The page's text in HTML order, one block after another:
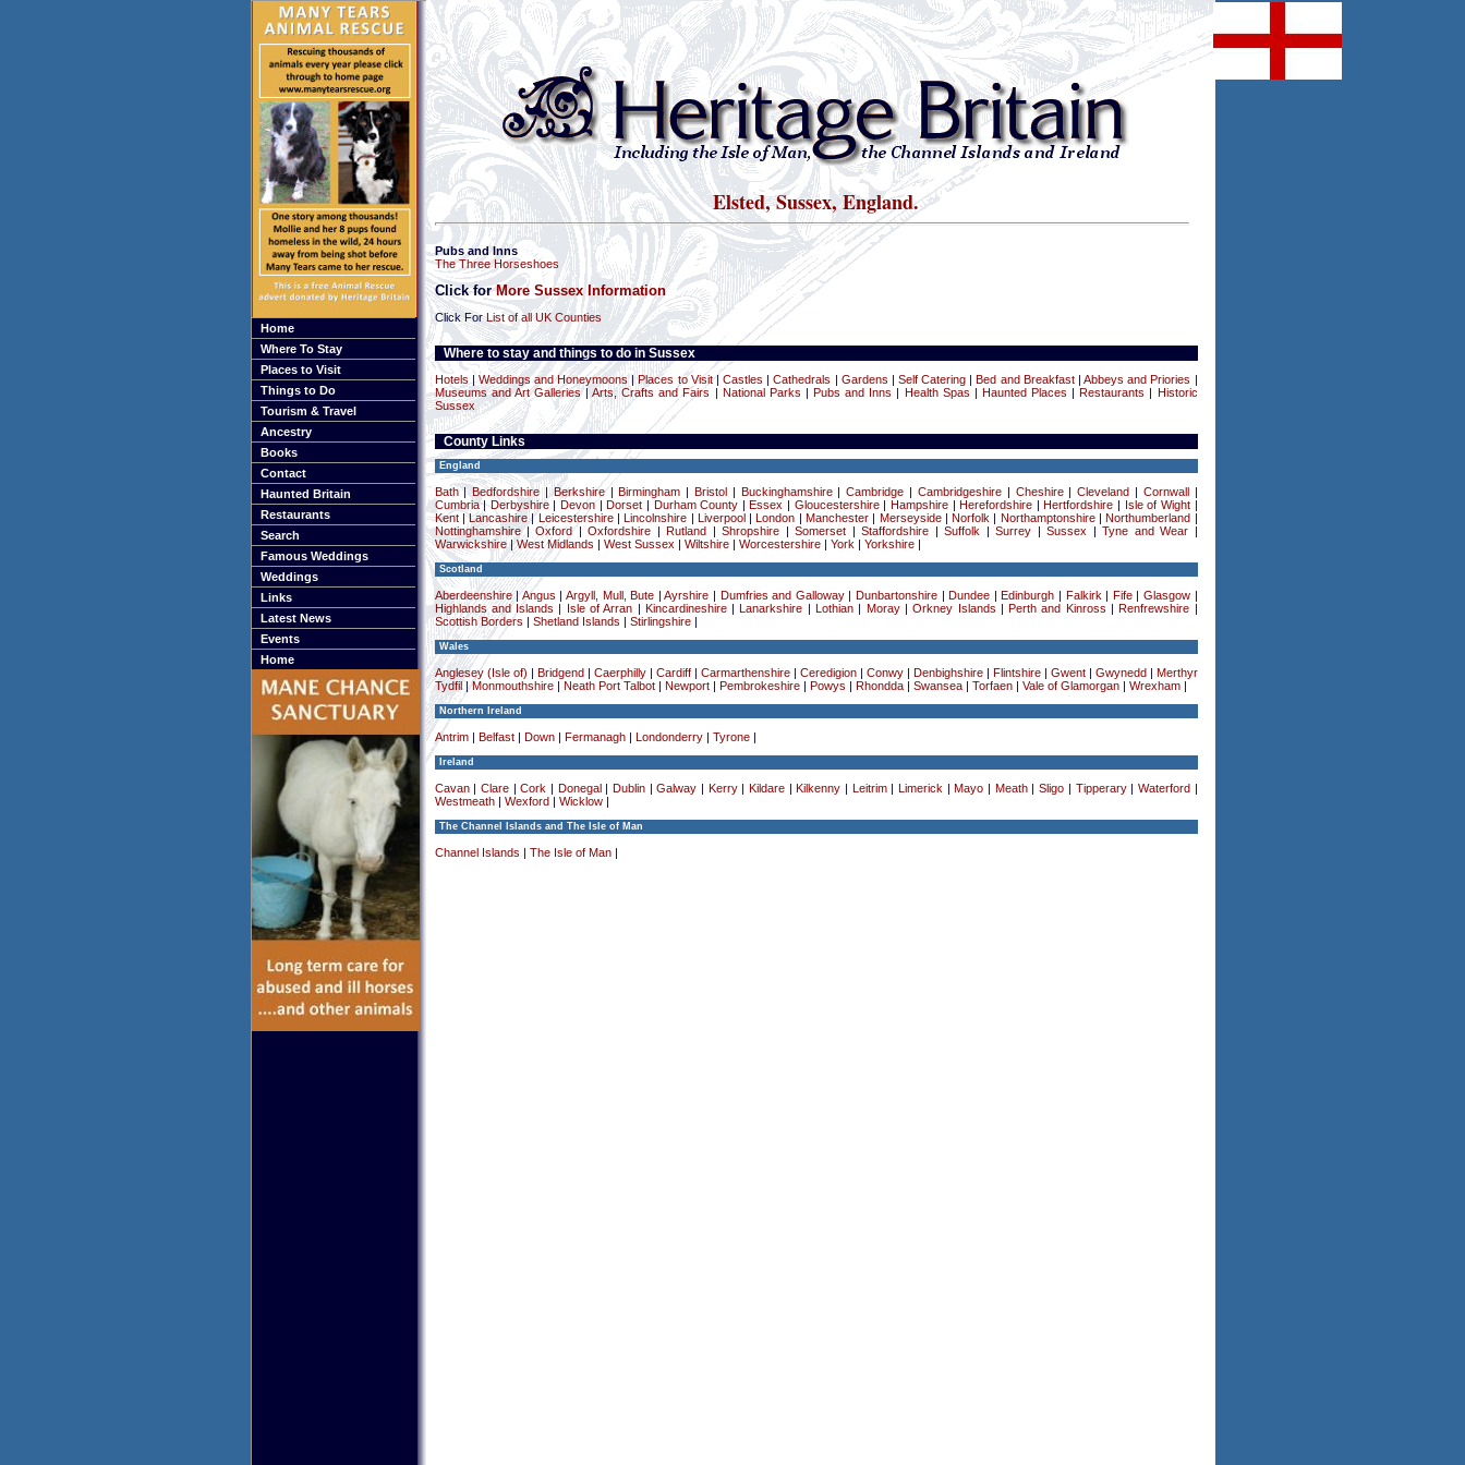
Home
Where To Stay
Places to Visit
Things to Do
Tourism & Travel
Ancestry
Books
Contact
Haunted Britain
Restaurants
Search
Famous Weddings
Weddings
Links
Latest News
Events
Home
Elsted, Sussex, England.
Pubs and Inns
The Three Horseshoes
Click forMore Sussex Information
Click ForList of all UK Counties
Where to stay and things to do in Sussex
Hotels |Weddings and Honeymoons|Places to Visit|Castles |Cathedrals Gardens Self Catering Bed and Breakfast|Abbeys and Priories
Museums and Art Galleries|Arts, Crafts and Fairs National Parks Pubs and Inns Health Spas Haunted Places Restaurants
Historic
Sussex
County Links
England
Bath|Bedfordshire|Berkshire| Birmingham Bristol Buckinghamshire|Cambridge Cambridgeshire| Cheshire|Cleveland Cornwall
Cumbria|Derbyshire| Devon| Dorset Durham County Essex Gloucestershire| Hampshire| Herefordshire Hertfordshire Isle of Wight|
Kent|Lancashire| Leicestershire| Lincolnshire Liverpool London Manchester| Merseyside| Norfolk Northamptonshire| Northumberland
Nottinghamshire|Oxford|Oxfordshire Rutland |Shropshire |Somerset |Staffordshire |Suffolk |Surrey |Sussex |Tyne and Wear
Warwickshire|West Midlands West Sussex Wiltshire| Worcestershire| York Yorkshire|
Scotland
Aberdeenshire|Angus Argyll, Mull, Bute |Ayrshire Dumfries and Galloway| Dunbartonshire| Dundee Edinburgh Falkirk Fife| Glasgow|
Highlands and Islands
Isle of Arran Kincardineshire| Lanarkshire Lothian Moray|Orkney Islands Perth and Kinross Renfrewshire
Scottish Borders
Shetland Islands Stirlingshire|
Wales
Anglesey (Isle of) Bridgend Caerphilly| Cardiff| Carmarthenshire| Ceredigion| Conwy| Denbighshire| Flintshire| Gwent| Gwynedd
Merthyr
Tydfil|Monmouthshire| Neath Port Talbot| Newport| Pembrokeshire| Powys Rhondda| Swansea| Torfaen| Vale of Glamorgan| Wrexham|
Northern Ireland
Antrim| Belfast| Down| Fermanagh| Londonderry| Tyrone|
Ireland
Cavan| Clare|Cork Donegal Dublin|Galway Kerry| Kildare Kilkenny Leitrim| Limerick Mayo Meath|Sligo Tipperary| Waterford
Westmeath| Wexford Wicklow|
The Channel Islands and The Isle of Man
Channel Islands The Isle of Man|